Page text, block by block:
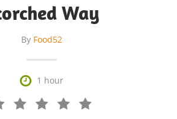
Way
By Food52
 1 hour
  
